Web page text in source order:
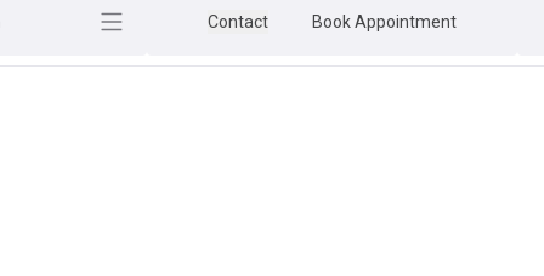
Contact Book Appointment